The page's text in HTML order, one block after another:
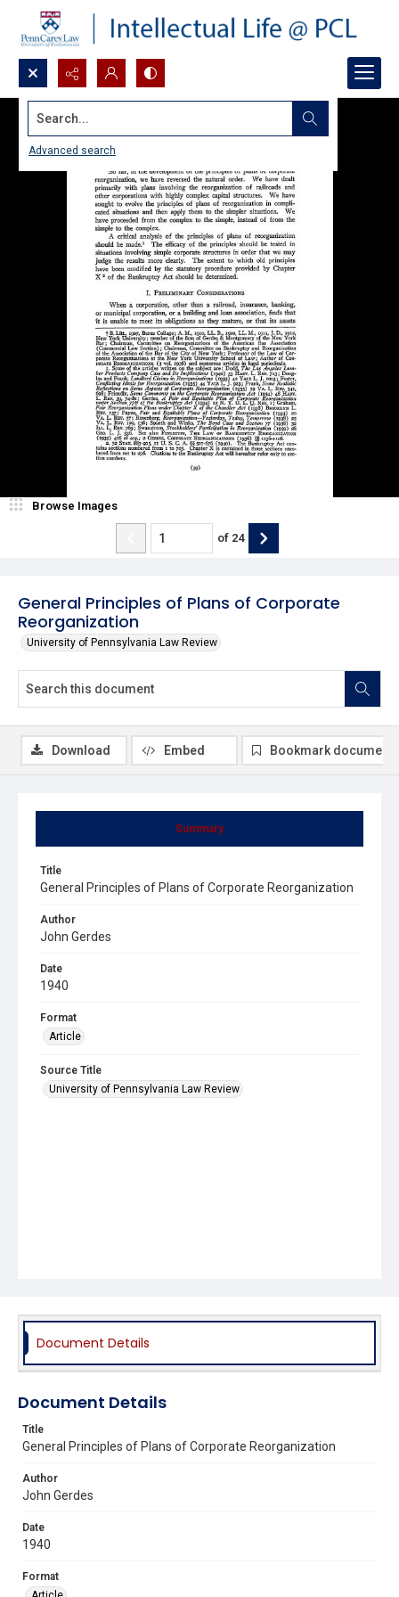
Search...
Advanced search
General Principles of Plans of Corporate
Reorganization
University of Pennsylvania Law Review
Browse Images
of 24
Summary
Title
General Principles of Plans of Corporate Reorganization
Author
John Gerdes
Date
1940
Format
Article
Source Title
University of Pennsylvania Law Review
Download Embed Bookmark document
Document Details
Document Details
Title
General Principles of Plans of Corporate Reorganization
Author
John Gerdes
Date
1940
Format